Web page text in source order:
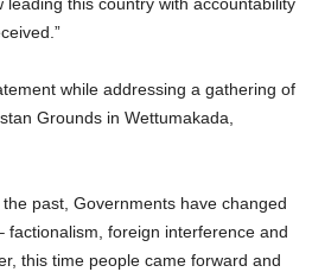
while addressing a gathering of
Grounds in Wettumakada,
past, Governments have changed
factionalism, foreign interference and
this time people came forward and